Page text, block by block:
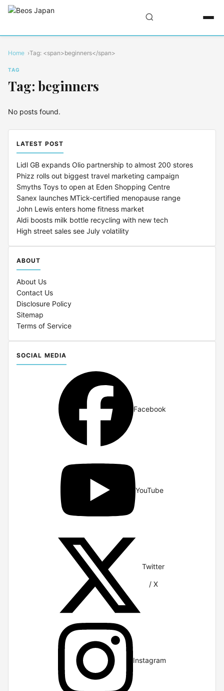
Home Tag: <span>beginners</span>
TAG
Tag: beginners
No posts found.
LATEST POST
Lidl GB expands Olio partnership to almost 200 stores
Phizz rolls out biggest travel marketing campaign
Smyths Toys to open at Eden Shopping Centre
Sanex launches MTick-certified menopause range
John Lewis enters home fitness market
Aldi boosts milk bottle recycling with new tech
High street sales see July volatility
ABOUT
About Us
Contact Us
Disclosure Policy
Sitemap
Terms of Service
SOCIAL MEDIA
Facebook
YouTube
Twitter
/ X
Instagram